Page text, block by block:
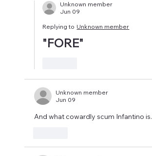
Unknown member
Jun 09
Replying to Unknown member
"FORE"
Unknown member
Jun 09
And what cowardly scum Infantino is.